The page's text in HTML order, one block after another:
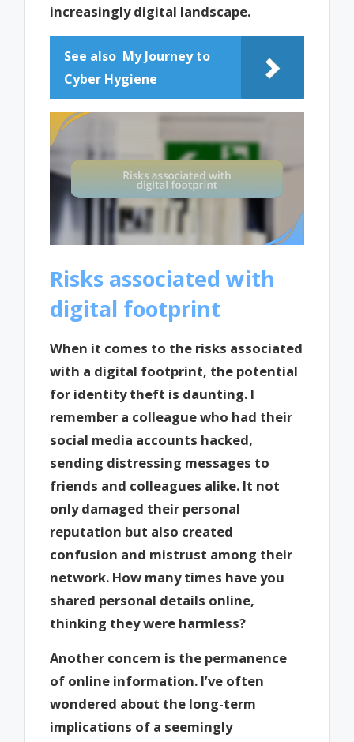
increasingly digital landscape.
See also My Journey to
Cyber Hygiene
Risks associated with
digital footprint
When it comes to the risks associated
with a digital footprint, the potential
for identity theft is daunting. I
remember a colleague who had their
social media accounts hacked,
sending distressing messages to
friends and colleagues alike. It not
only damaged their personal
reputation but also created
confusion and mistrust among their
network. How many times have you
shared personal details online,
thinking they were harmless?
Another concern is the permanence
of online information. I’ve often
wondered about the long-term
implications of a seemingly